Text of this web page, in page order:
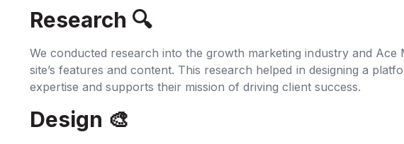
Research 🔍‍
We conducted research into the growth marketing industry and Ace
site’s features and content. This research helped in designing a
expertise and supports their mission of driving client success.
Design 🎨